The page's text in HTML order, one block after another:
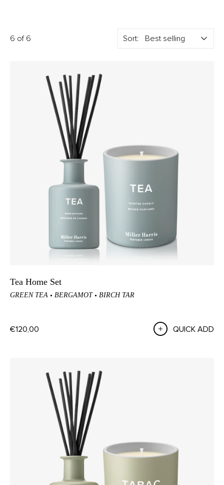
6 of 6 Sort:
Tea Home Set
GREEN TEA BERGAMOT BIRCH TAR
€120,00 QUICK ADD